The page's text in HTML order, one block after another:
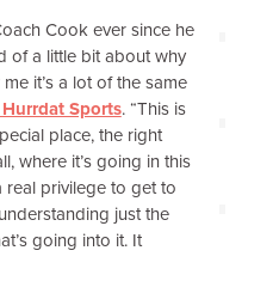
Cook ever since he
of a little bit about why
it’s a lot of the same
Sports. “This is
place, the right
where it’s going in this
real privilege to get to
just the
going into it. It